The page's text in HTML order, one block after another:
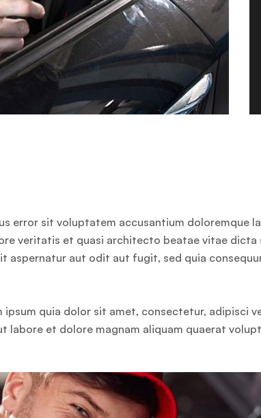
error sit voluptatem accusantium doloremque
veritatis et quasi architecto beatae vitae dicta
aspernatur aut odit aut fugit, sed quia
quia dolor sit amet, consectetur, adipisci
labore et dolore magnam aliquam quaerat